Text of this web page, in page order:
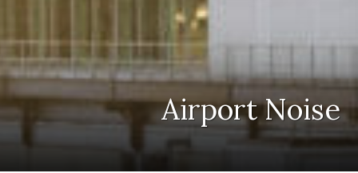
Airport Noise